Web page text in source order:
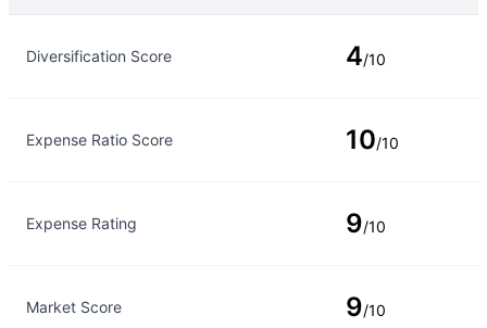
Diversification Score 4/10
Expense Ratio Score 10/10
Expense Rating 9/10
Market Score 9/10